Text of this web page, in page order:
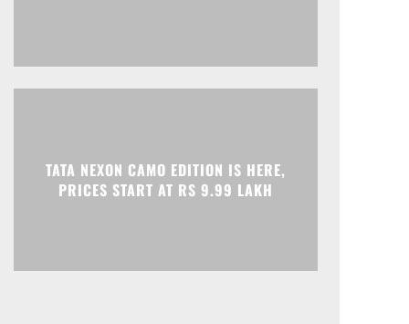
TATA NEXON CAMO EDITION IS HERE,
PRICES START AT RS 9.99 LAKH